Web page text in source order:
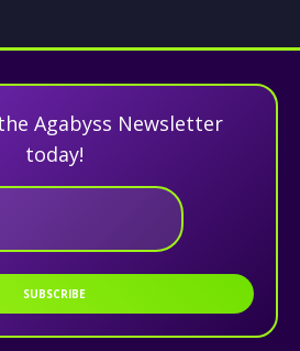
Agabyss Newsletter
today!
SUBSCRIBE